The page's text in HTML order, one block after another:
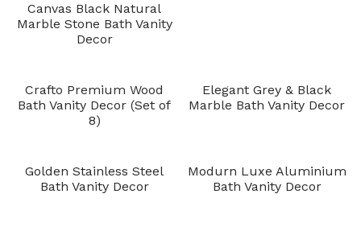
Canvas Black Natural
Marble Stone Bath Vanity
Decor
Crafto Premium Wood
Bath Vanity Decor (Set of
8)
Elegant Grey & Black
Marble Bath Vanity Decor
Golden Stainless Steel
Bath Vanity Decor
Modurn Luxe Aluminium
Bath Vanity Decor